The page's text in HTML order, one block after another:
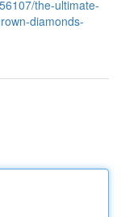
the-ultimate-
diamonds-